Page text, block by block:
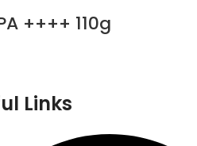
++++ 110g
Links